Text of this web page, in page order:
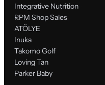
Integrative Nutrition
RPM Shop Sales
ATÖLYE
Inuka
Takomo Golf
Loving Tan
Parker Baby